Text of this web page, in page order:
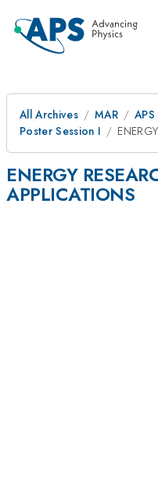
All Archives MAR
Poster Session I
ENERGY
APPLICATIONS